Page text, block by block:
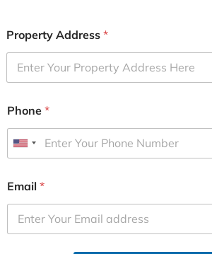
Property Address *
Phone *
U
i
e
d
Email *